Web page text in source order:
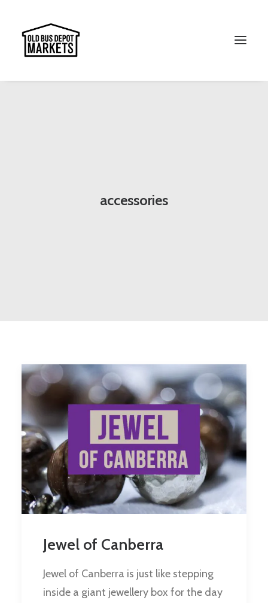
accessories
Jewel of Canberra
Jewel of Canberra is just like stepping
inside a giant jewellery box for the day